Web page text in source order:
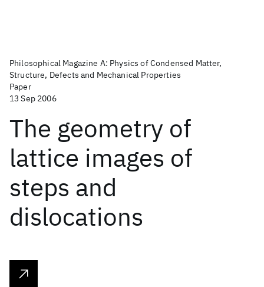
Philosophical Magazine A: Physics of Condensed Matter,
Structure, Defects and Mechanical Properties
Paper
13 Sep 2006
The geometry of
lattice images of
steps and
dislocations